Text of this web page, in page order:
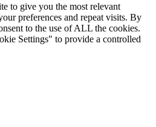
to give you the most relevant
preferences and repeat visits. By
to the use of ALL the cookies.
Settings" to provide a controlled